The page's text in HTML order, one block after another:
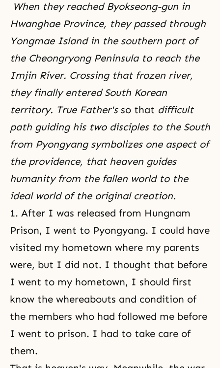
When they reached Byokseong-gun in
Hwanghae Province, they passed through
Yongmae Island in the southern part of
the Cheongryong Peninsula to reach the
Imjin River. Crossing that frozen river,
they finally entered South Korean
territory. True Father's so that difficult
path guiding his two disciples to the South
from Pyongyang symbolizes one aspect of
the providence, that heaven guides
humanity from the fallen world to the
ideal world of the original creation.
1. After I was released from Hungnam
Prison, I went to Pyongyang. I could have
visited my hometown where my parents
were, but I did not. I thought that before
I went to my hometown, I should first
know the whereabouts and condition of
the members who had followed me before
I went to prison. I had to take care of
them.